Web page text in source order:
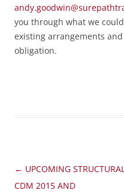
you through what we
existing arrangements
obligation.
Post
navigation
← UPCOMING
CDM 2015 AND